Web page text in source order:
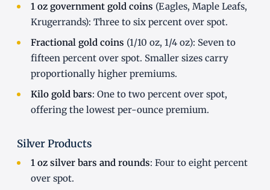
1 oz government gold coins (Eagles, Maple Leafs,
Krugerrands): Three to six percent over spot.
Fractional gold coins (1/10 oz, 1/4 oz): Seven to
fifteen percent over spot. Smaller sizes carry
proportionally higher premiums.
Kilo gold bars: One to two percent over spot,
offering the lowest per-ounce premium.
Silver Products
1 oz silver bars and rounds: Four to eight percent
over spot.